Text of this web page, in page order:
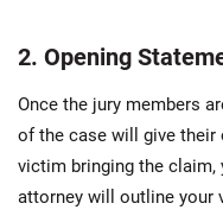
2. Opening
Once the jury members
of the case will give their
victim bringing the
attorney will outline your